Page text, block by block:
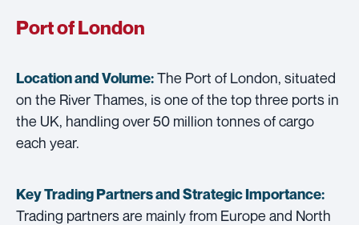
Port of London
Location and Volume:The Port of London, situated
on the River Thames, is one of the top three ports in
the UK, handling over 50 million tonnes of cargo
each year.
Key Trading Partners andStrategic Importance:
Trading partners are mainly from Europe and North